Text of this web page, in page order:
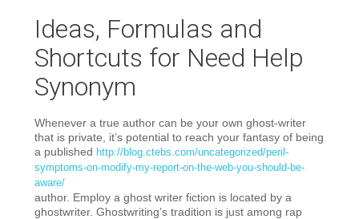
Ideas, Formulas and
Shortcuts for Need Help
Synonym
Whenever a true author can be your own ghost-writer
that is private, it’s potential to reach your fantasy of being
a published http://blog.ctebs.com/uncategorized/peril-
symptoms-on-modify-my-report-on-the-web-you-should-be-
aware/
author. Employ a ghost writer fiction is located by a
ghostwriter. Ghostwriting’s tradition is just among rap